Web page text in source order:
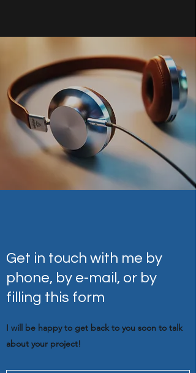
Get in touch with me by
phone, by e-mail, or by
filling this form
I will be happy to get back to you soon to talk
about your project!